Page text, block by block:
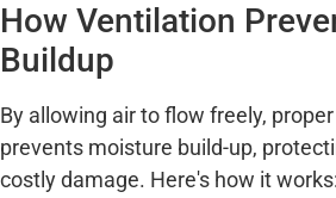
How Ventilation
Buildup
By allowing air to flow freely,
prevents moisture build-up,
costly damage. Here's how it works: